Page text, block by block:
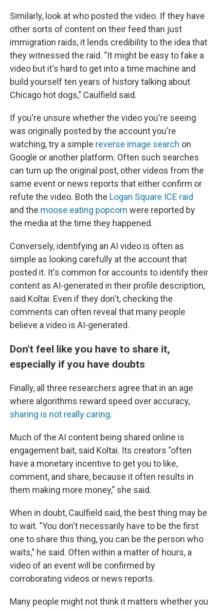
Similarly, look at who posted the video. If they have
other sorts of content on their feed than just
immigration raids, it lends credibility to the idea that
they witnessed the raid. "It might be easy to fake a
video but it's hard to get into a time machine and
build yourself ten years of history talking about
Chicago hot dogs," Caulfield said.
If you're unsure whether the video you're seeing
was originally posted by the account you're
watching, try a simple reverse image search on
Google or another platform. Often such searches
can turn up the original post, other videos from the
same event or news reports that either confirm or
refute the video. Both the Logan Square ICE raid
and the moose eating popcorn were reported by
the media at the time they happened.
Conversely, identifying an AI video is often as
simple as looking carefully at the account that
posted it. It's common for accounts to identify their
content as AI-generated in their profile description,
said Koltai. Even if they don't, checking the
comments can often reveal that many people
believe a video is AI-generated.
Don't feel like you have to share it,
especially if you have doubts
Finally, all three researchers agree that in an age
where algorithms reward speed over accuracy,
sharing is not really caring.
Much of the AI content being shared online is
engagement bait, said Koltai. Its creators "often
have a monetary incentive to get you to like,
comment, and share, because it often results in
them making more money," she said.
When in doubt, Caulfield said, the best thing may be
to wait. "You don't necessarily have to be the first
one to share this thing, you can be the person who
waits," he said. Often within a matter of hours, a
video of an event will be confirmed by
corroborating videos or news reports.
Many people might not think it matters whether you